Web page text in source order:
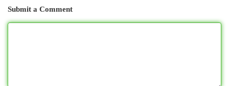
Submit a Comment